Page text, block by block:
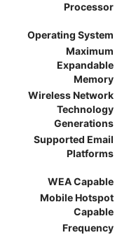
Processor
Operating System
Maximum
Expandable
Memory
Wireless Network
Technology
Generations
Supported Email
Platforms
WEA Capable
Mobile Hotspot
Capable
Frequency